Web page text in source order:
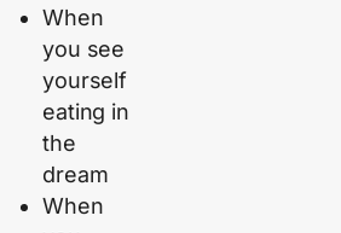
When
you see
yourself
eating in
the
dream
When